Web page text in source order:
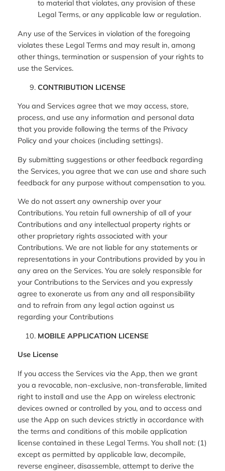
to material that violates, any provision of these
Legal Terms, or any applicable law or regulation.
Any use of the Services in violation of the foregoing
violates these Legal Terms and may result in, among
other things, termination or suspension of your rights to
use the Services.
CONTRIBUTION LICENSE
You and Services agree that we may access, store,
process, and use any information and personal data
that you provide following the terms of the Privacy
Policy and your choices (including settings).
By submitting suggestions or other feedback regarding
the Services, you agree that we can use and share such
feedback for any purpose without compensation to you.
We do not assert any ownership over your
Contributions. You retain full ownership of all of your
Contributions and any intellectual property rights or
other proprietary rights associated with your
Contributions. We are not liable for any statements or
representations in your Contributions provided by you in
any area on the Services. You are solely responsible for
your Contributions to the Services and you expressly
agree to exonerate us from any and all responsibility
and to refrain from any legal action against us
regarding your Contributions
MOBILE APPLICATION LICENSE
Use License
If you access the Services via the App, then we grant
you a revocable, non-exclusive, non-transferable, limited
right to install and use the App on wireless electronic
devices owned or controlled by you, and to access and
use the App on such devices strictly in accordance with
the terms and conditions of this mobile application
license contained in these Legal Terms. You shall not: (1)
except as permitted by applicable law, decompile,
reverse engineer, disassemble, attempt to derive the